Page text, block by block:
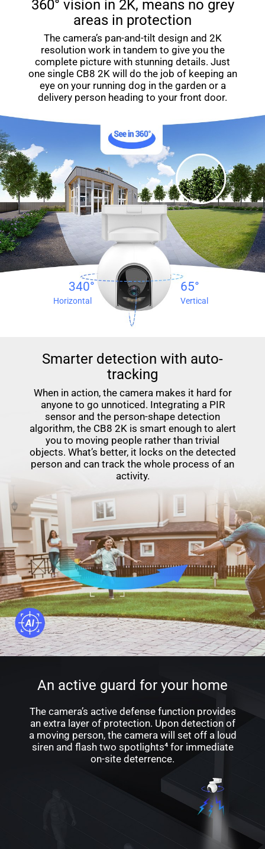
360° vision in 2K, means no grey
areas in protection
The camera’s pan-and-tilt design and 2K
resolution work in tandem to give you the
complete picture with stunning details. Just
one single CB8 2K will do the job of keeping an
eye on your running dog in the garden or a
delivery person heading to your front door.
340°
Horizontal
65°
Vertical
Smarter detection with auto-
tracking
When in action, the camera makes it hard for
anyone to go unnoticed. Integrating a PIR
sensor and the person-shape detection
algorithm, the CB8 2K is smart enough to alert
you to moving people rather than trivial
objects. What’s better, it locks on the detected
person and can track the whole process of an
activity.
An active guard for your home
The camera’s active defense function provides
an extra layer of protection. Upon detection of
a moving person, the camera will set off a loud
siren and flash two spotlights⁴ for immediate
on-site deterrence.